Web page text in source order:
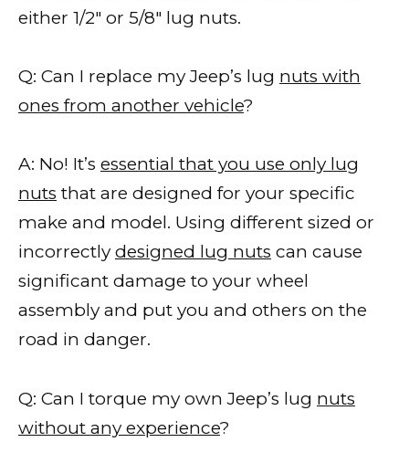
either 1/2″ or 5/8″ lug nuts.
Q: Can I replace my Jeep’s lug nuts with
ones from another vehicle?
A: No! It’s essential that you use only lug
nuts that are designed for your specific
make and model. Using different sized or
incorrectly designed lug nuts can cause
significant damage to your wheel
assembly and put you and others on the
road in danger.
Q: Can I torque my own Jeep’s lug nuts
without any experience?